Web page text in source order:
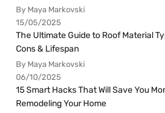
By Maya Markovski
15/05/2025
The Ultimate Guide to Roof Material
Cons & Lifespan
By Maya Markovski
06/10/2025
15 Smart Hacks That Will Save You
Remodeling Your Home